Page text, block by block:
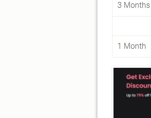
3 Months
1 Month